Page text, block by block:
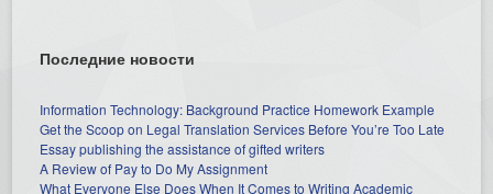
Последние новости
Information Technology: Background Practice Homework Example
Get the Scoop on Legal Translation Services Before You’re Too Late
Essay publishing the assistance of gifted writers
A Review of Pay to Do My Assignment
What Everyone Else Does When It Comes to Writing Academic